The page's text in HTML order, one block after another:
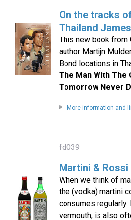
On the tracks
Thailand
This new book from
author Martijn
Bond locations in
The Man With The
Tomorrow Never
More information and
fd039
Martini &
When we think of
the (vodka) martini
consumes regularly.
vermouth, is also